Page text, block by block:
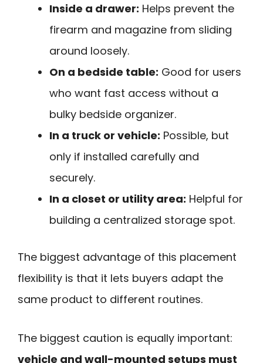
Inside a drawer: Helps prevent the
firearm and magazine from sliding
around loosely.
On a bedside table: Good for users
who want fast access without a
bulky bedside organizer.
In a truck or vehicle: Possible, but
only if installed carefully and
securely.
In a closet or utility area: Helpful for
building a centralized storage spot.
The biggest advantage of this placement
flexibility is that it lets buyers adapt the
same product to different routines.
The biggest caution is equally important:
vehicle and wall-mounted setups must